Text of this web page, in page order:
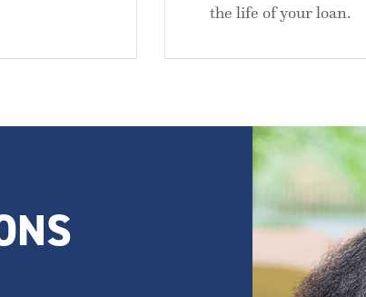
the life of your loan.